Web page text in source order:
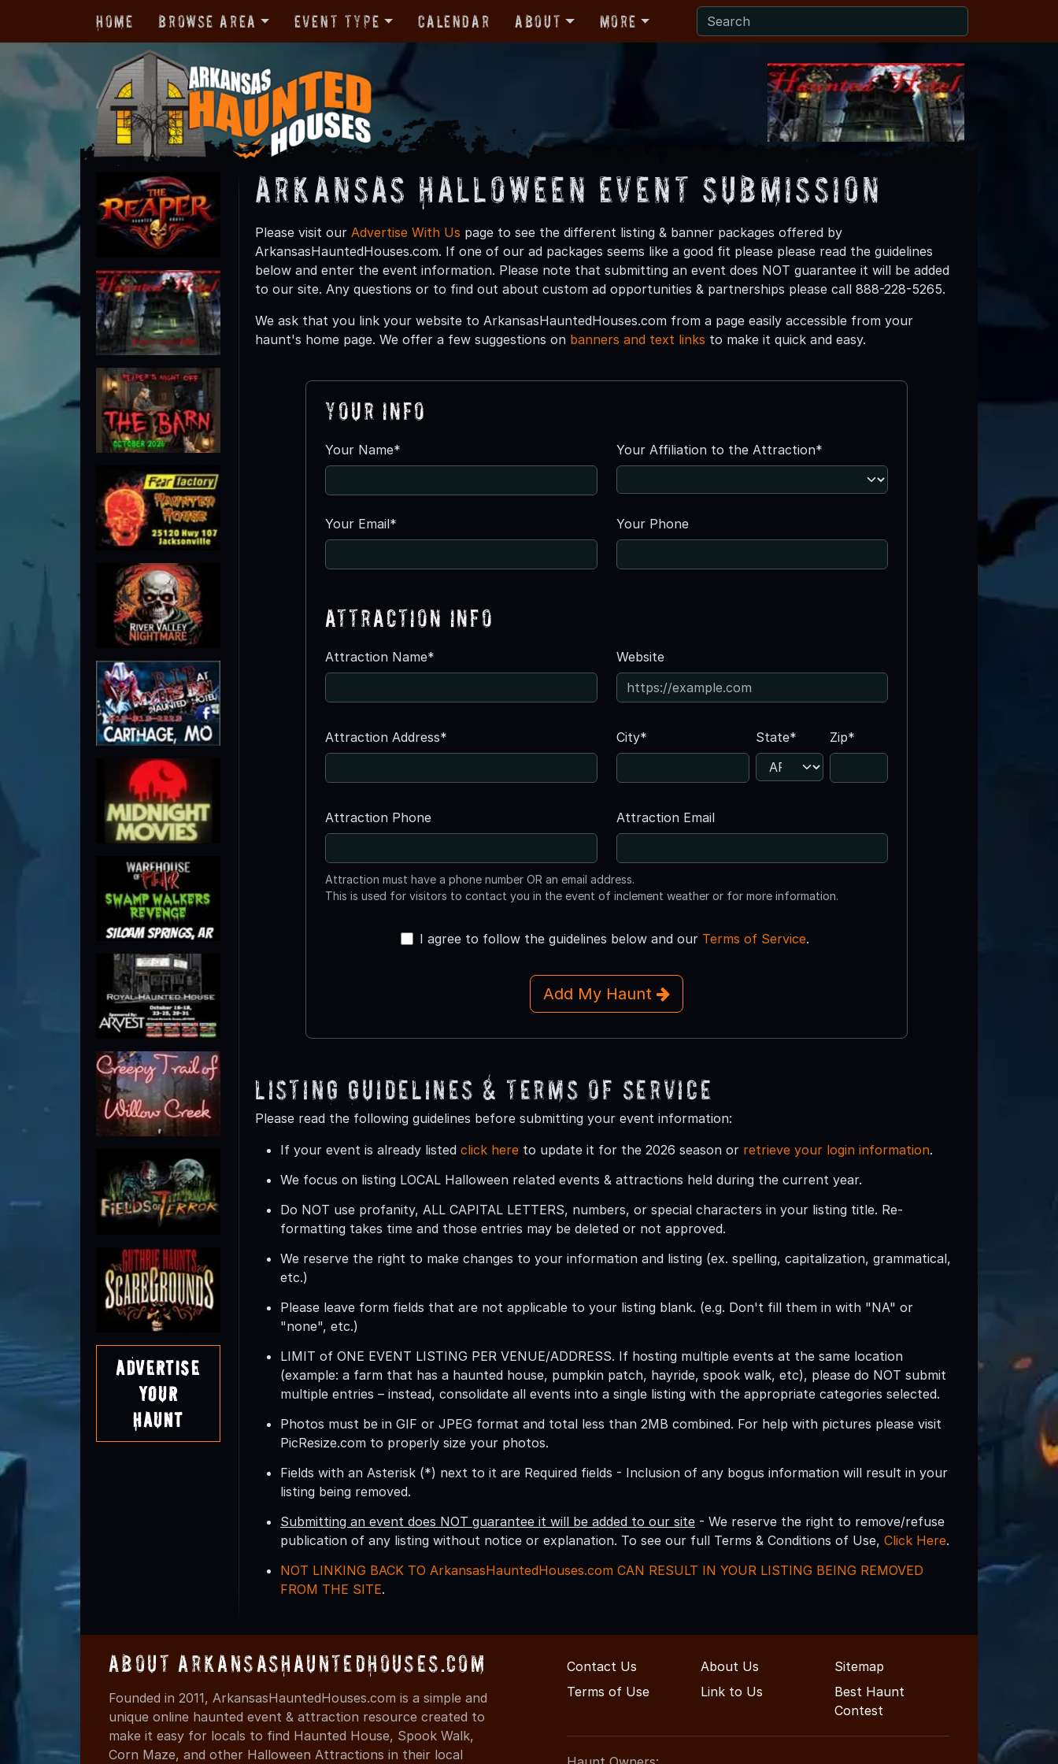
Home Browse Area Event Type Calendar About More
Advertise
Your
Haunt
Arkansas Halloween Event Submission
Please visit our Advertise With Us page to see the different listing & banner packages offered by
ArkansasHauntedHouses.com. If one of our ad packages seems like a good fit please please read the guidelines
below and enter the event information. Please note that submitting an event does NOT guarantee it will be added
to our site. Any questions or to find out about custom ad opportunities & partnerships please call 888-228-5265.
We ask that you link your website to ArkansasHauntedHouses.com from a page easily accessible from your
haunt's home page. We offer a few suggestions on banners and text links to make it quick and easy.
Your Info
Your Name* Your Affiliation to the Attraction*
Your Email* Your Phone
Attraction Info
Attraction Name* Website
Attraction Address* City* State* Zip*
Attraction Phone Attraction Email
Attraction must have a phone number OR an email address.
This is used for visitors to contact you in the event of inclement weather or for more information.
I agree to follow the guidelines below and our Terms of Service.
Add My Haunt
Listing Guidelines & Terms Of Service
Please read the following guidelines before submitting your event information:
If your event is already listed click here to update it for the 2026 season or retrieve your login information.
We focus on listing LOCAL Halloween related events & attractions held during the current year.
Do NOT use profanity, ALL CAPITAL LETTERS, numbers, or special characters in your listing title. Re-
formatting takes time and those entries may be deleted or not approved.
We reserve the right to make changes to your information and listing (ex. spelling, capitalization, grammatical,
etc.)
Please leave form fields that are not applicable to your listing blank. (e.g. Don't fill them in with "NA" or
"none", etc.)
LIMIT of ONE EVENT LISTING PER VENUE/ADDRESS. If hosting multiple events at the same location
(example: a farm that has a haunted house, pumpkin patch, hayride, spook walk, etc), please do NOT submit
multiple entries – instead, consolidate all events into a single listing with the appropriate categories selected.
Photos must be in GIF or JPEG format and total less than 2MB combined. For help with pictures please visit
PicResize.com to properly size your photos.
Fields with an Asterisk (*) next to it are Required fields - Inclusion of any bogus information will result in your
listing being removed.
Submitting an event does NOT guarantee it will be added to our site - We reserve the right to remove/refuse
publication of any listing without notice or explanation. To see our full Terms & Conditions of Use, Click Here.
NOT LINKING BACK TO ArkansasHauntedHouses.com CAN RESULT IN YOUR LISTING BEING REMOVED
FROM THE SITE.
About ArkansasHauntedHouses.com
Founded in 2011, ArkansasHauntedHouses.com is a simple and
unique online haunted event & attraction resource created to
make it easy for locals to find Haunted House, Spook Walk,
Corn Maze, and other Halloween Attractions in their local
Contact Us About Us
Sitemap
Terms of Use
Link to Us
Best Haunt
Contest